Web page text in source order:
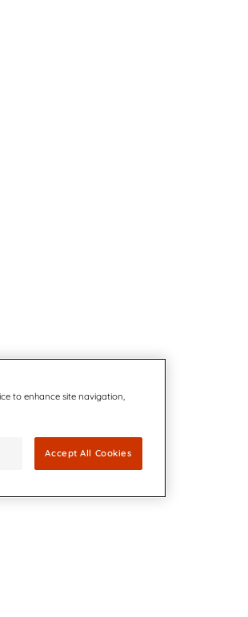
to enhance site navigation,
Accept All Cookies